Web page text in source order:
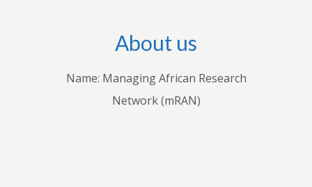
About us
Name: Managing African Research
Network (mRAN)